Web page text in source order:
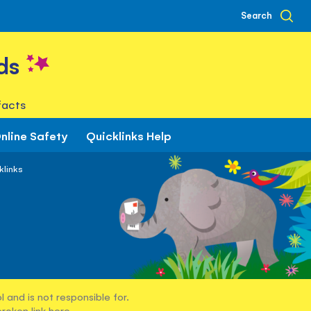
Search
Safety Quicklinks Help
and is not responsible for.